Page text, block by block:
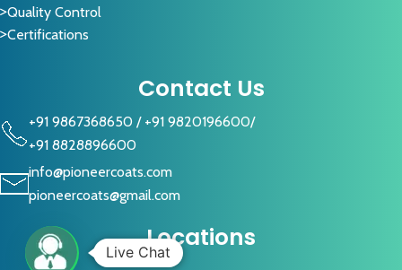
Quality Control
Certifications
Contact Us
+91 9867368650 / +91 9820196600/
+91 8828896600
info@pioneercoats.com
pioneercoats@gmail.com
Locations
Live Chat